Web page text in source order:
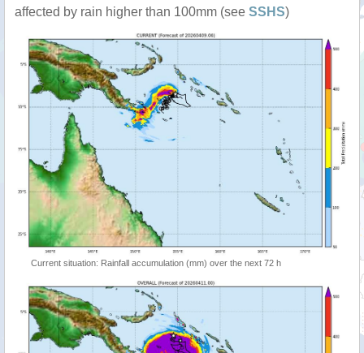
affected by rain higher than 100mm (see SSHS)
Current situation: Rainfall accumulation (mm) over the next 72 h